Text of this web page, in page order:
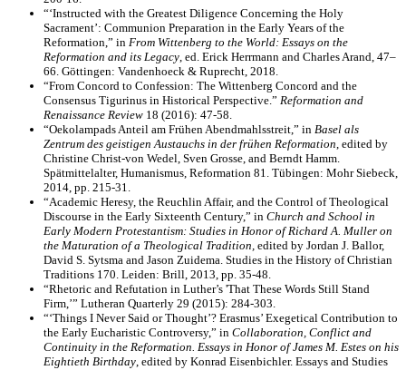
“‘Instructed with the Greatest Diligence Concerning the Holy
Sacrament’: Communion Preparation in the Early Years of the
Reformation,” in From Wittenberg to the World: Essays on the
Reformation and its Legacy, ed. Erick Herrmann and Charles Arand, 47–
66. Göttingen: Vandenhoeck & Ruprecht, 2018.
“From Concord to Confession: The Wittenberg Concord and the
Consensus Tigurinus in Historical Perspective.” Reformation and
Renaissance Review 18 (2016): 47-58.
“Oekolampads Anteil am Frühen Abendmahlsstreit,” in Basel als
Zentrum des geistigen Austauchs in der frühen Reformation, edited by
Christine Christ-von Wedel, Sven Grosse, and Berndt Hamm.
Spätmittelalter, Humanismus, Reformation 81. Tübingen: Mohr Siebeck,
2014, pp. 215-31.
“Academic Heresy, the Reuchlin Affair, and the Control of Theological
Discourse in the Early Sixteenth Century,” in Church and School in
Early Modern Protestantism: Studies in Honor of Richard A. Muller on
the Maturation of a Theological Tradition, edited by Jordan J. Ballor,
David S. Sytsma and Jason Zuidema. Studies in the History of Christian
Traditions 170. Leiden: Brill, 2013, pp. 35-48.
“Rhetoric and Refutation in Luther’s 'That These Words Still Stand
Firm,’” Lutheran Quarterly 29 (2015): 284-303.
“‘Things I Never Said or Thought’? Erasmus’ Exegetical Contribution to
the Early Eucharistic Controversy,” in Collaboration, Conflict and
Continuity in the Reformation. Essays in Honor of James M. Estes on his
Eightieth Birthday, edited by Konrad Eisenbichler. Essays and Studies